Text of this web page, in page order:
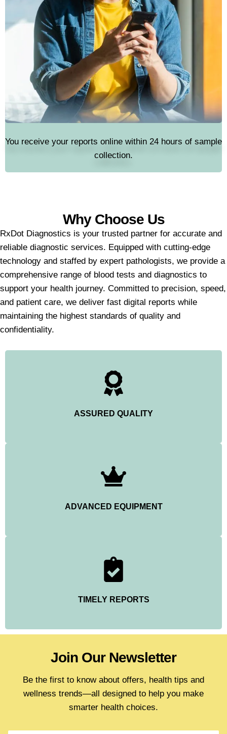
You receive your reports online within 24 hours of sample
collection.
Why Choose Us
RxDot Diagnostics is your trusted partner for accurate and
reliable diagnostic services. Equipped with cutting-edge
technology and staffed by expert pathologists, we provide a
comprehensive range of blood tests and diagnostics to
support your health journey. Committed to precision, speed,
and patient care, we deliver fast digital reports while
maintaining the highest standards of quality and
confidentiality.
ASSURED QUALITY
ADVANCED EQUIPMENT
TIMELY REPORTS
Join Our Newsletter
Be the first to know about offers, health tips and
wellness trends—all designed to help you make
smarter health choices.